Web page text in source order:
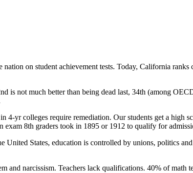
on student achievement tests. Today, California ranks
is not much better than being dead last, 34th (among
4-yr colleges require remediation. Our students get a high
exam 8th graders took in 1895 or 1912 to qualify for
United States, education is controlled by unions, politics
and narcissism. Teachers lack qualifications. 40% of math